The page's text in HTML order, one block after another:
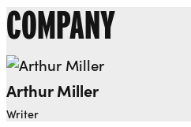
COMPANY
Open dialog to read more
Arthur Miller
Writer